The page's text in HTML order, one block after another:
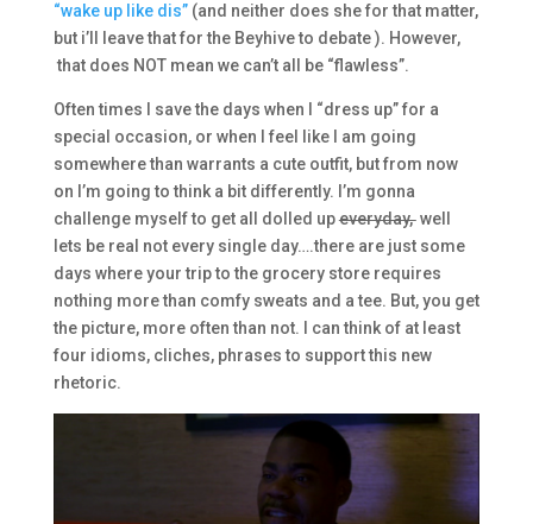
“wake up like dis” (and neither does she for that matter,
but i’ll leave that for the Beyhive to debate ). However,
that does NOT mean we can’t all be “flawless”.
Often times I save the days when I “dress up” for a
special occasion, or when I feel like I am going
somewhere than warrants a cute outfit, but from now
on I’m going to think a bit differently. I’m gonna
challenge myself to get all dolled upeveryday,well
lets be real not every single day….there are just some
days where your trip to the grocery store requires
nothing more than comfy sweats and a tee. But, you get
the picture, more often than not. I can think of at least
four idioms, cliches, phrases to support this new
rhetoric.